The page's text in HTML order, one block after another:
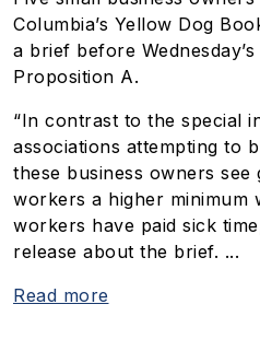
Columbia’s Yellow Dog
a brief before
Proposition A.
“In contrast to the special
associations attempting to
these business owners see
workers a higher minimum
workers have paid sick
release about the brief. ...
Read more